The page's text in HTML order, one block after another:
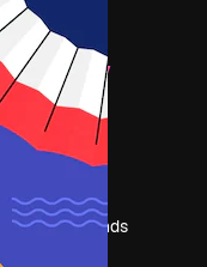
Company
Pricing
About us
Reviews
Careers
Search trends